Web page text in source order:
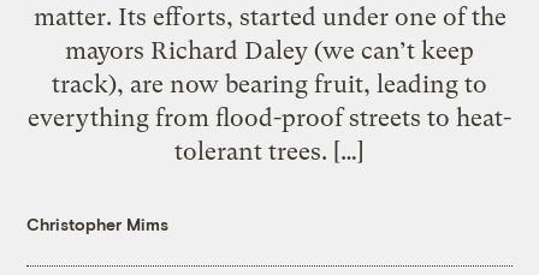
matter. Its efforts, started under one of the
mayors Richard Daley (we can’t keep
track), are now bearing fruit, leading to
everything from flood-proof streets to heat-
tolerant trees. […]
Christopher Mims